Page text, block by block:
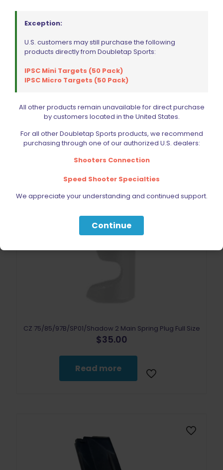
LOK Grips Mag Release Button G10 for CZ Shadow 2
$21.59–$22.73Price
Select options
The
options
may
be
on
product
Sold out
CZ 75/85/97B/SP01/Shadow 2 Main Spring Plug Full Size
$35.00
Read more
Exception:
U.S. customers may still purchase the following
products directly from Doubletap Sports:
IPSC Mini Targets (50 Pack)
IPSC Micro Targets (50 Pack)
All other products remain unavailable for direct purchase
by customers located in the United States.
For all other Doubletap Sports products, we recommend
purchasing through one of our authorized U.S. dealers:
Shooters Connection
Speed Shooter Specialties
We appreciate your understanding and continued support.
Continue